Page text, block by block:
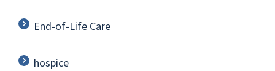
End-of-Life Care
hospice